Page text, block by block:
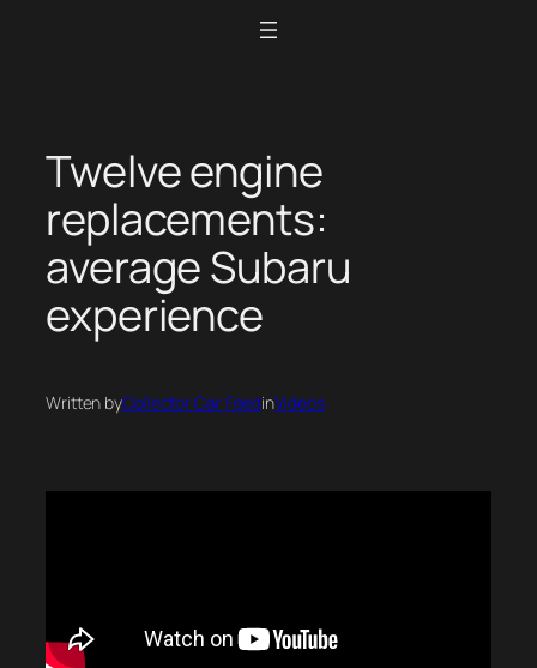
Twelve engine
replacements:
average Subaru
experience
Written byCollector Car FeedinVideos